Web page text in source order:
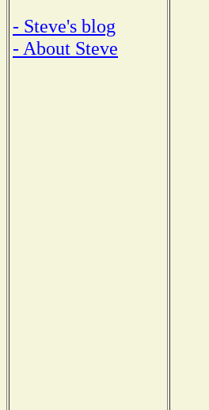
- Steve's blog
- About Steve